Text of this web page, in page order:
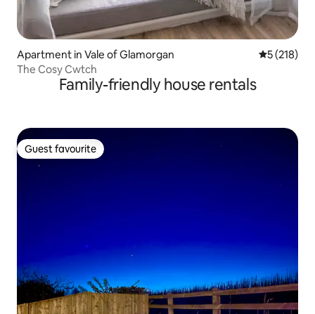
Apartment in Vale of Glamorgan 5 out of 5
5 (218)
The Cosy Cwtch
Family-friendly house rentals
Guest favourite
Guest favourite